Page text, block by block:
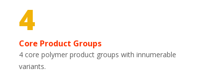
4
Core Product Groups
4 core polymer product groups with innumerable
variants.